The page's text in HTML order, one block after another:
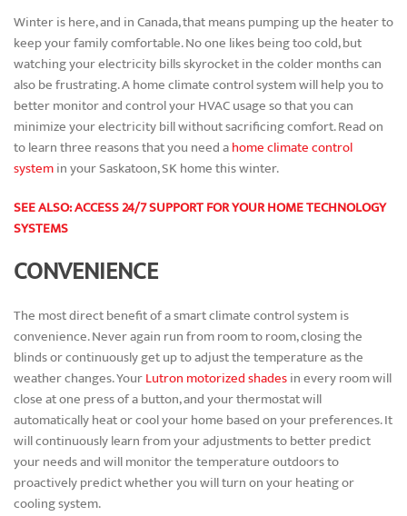
Winter is here, and in Canada, that means pumping up the heater to
keep your family comfortable. No one likes being too cold, but
watching your electricity bills skyrocket in the colder months can
also be frustrating. A home climate control system will help you to
better monitor and control your HVAC usage so that you can
minimize your electricity bill without sacrificing comfort. Read on
to learn three reasons that you need ahome climate control
systemin your Saskatoon, SK home this winter.
SEE ALSO: ACCESS 24/7 SUPPORT FOR YOUR HOME TECHNOLOGY
SYSTEMS
CONVENIENCE
The most direct benefit of a smart climate control system is
convenience. Never again run from room to room, closing the
blinds or continuously get up to adjust the temperature as the
weather changes. YourLutron motorized shadesin every room will
close at one press of a button, and your thermostat will
automatically heat or cool your home based on your preferences. It
will continuously learn from your adjustments to better predict
your needs and will monitor the temperature outdoors to
proactively predict whether you will turn on your heating or
cooling system.